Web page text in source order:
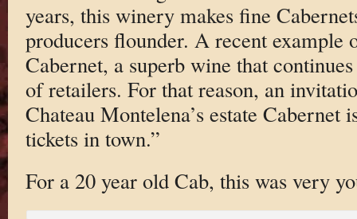
years, this winery makes fine
producers flounder. A recent example
Cabernet, a superb wine that
of retailers. For that reason, an
Chateau Montelena’s estate Cabernet
tickets in town.”
For a 20 year old Cab, this was very